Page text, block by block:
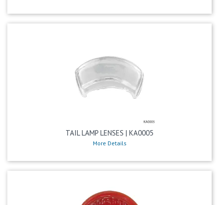
TAIL LAMP LENSES | KA0005
More Details